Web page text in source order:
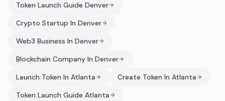
Token Launch Guide Denver
Crypto Startup In Denver
Web3 Business In Denver
Blockchain Company In Denver
Launch Token In Atlanta
Create Token In Atlanta
Token Launch Guide Atlanta